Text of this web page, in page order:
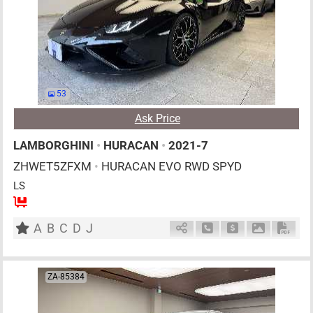
53
Ask Price
LAMBORGHINI • HURACAN • 2021-7
ZHWET5ZFXM • HURACAN EVO RWD SPYD
LS
2
A B C D J Schedule Call Back
Ask PriceDownload
ZA-85384